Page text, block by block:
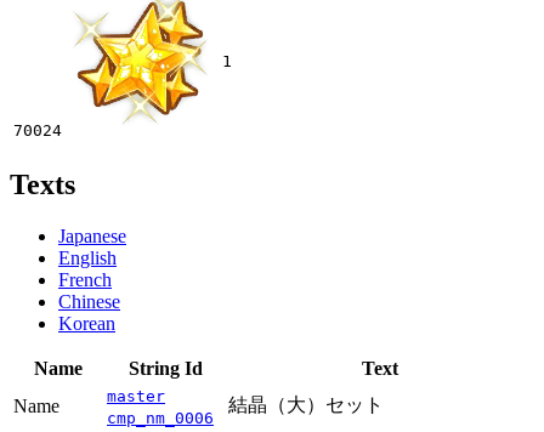
70024
1
Texts
Japanese
English
French
Chinese
Korean
Name String Id
Text
Name
master
cmp_nm_0006
結晶（大）セット